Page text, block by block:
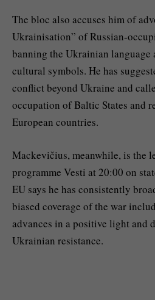
The bloc also accuses him of
Ukrainisation” of Russian-
banning the Ukrainian
cultural symbols. He has
conflict beyond Ukraine and
occupation of Baltic States and
European countries.
Mackevičius, meanwhile, is the
programme Vesti at 20:00 on
EU says he has consistently
biased coverage of the war
advances in a positive light and
Ukrainian resistance.